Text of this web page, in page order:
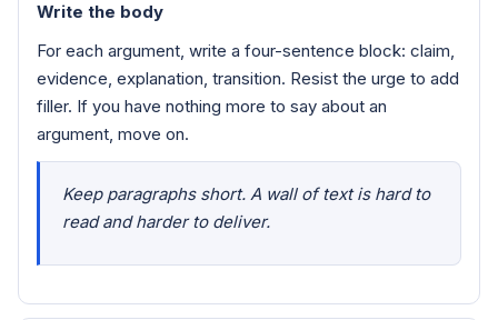
Write the body
For each argument, write a four-sentence block: claim,
evidence, explanation, transition. Resist the urge to add
filler. If you have nothing more to say about an
argument, move on.
Keep paragraphs short. A wall of text is hard to
read and harder to deliver.